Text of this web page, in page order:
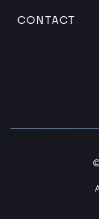
CONTACT